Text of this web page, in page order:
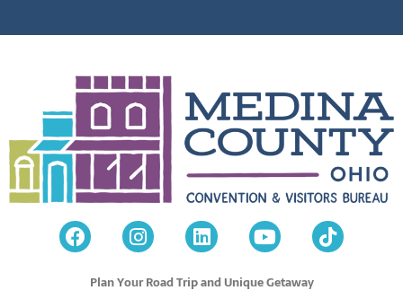
Plan Your Road Trip and Unique Getaway